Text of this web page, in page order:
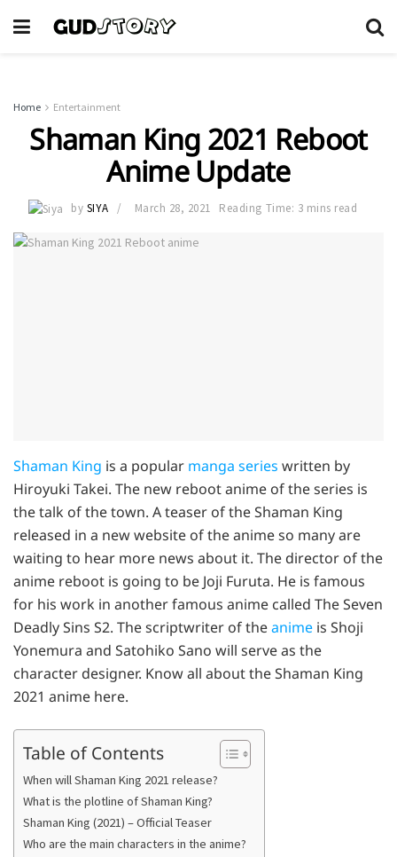
Home Entertainment
Shaman King 2021 Reboot
Anime Update
by SIYA March 28, 2021 Reading Time: 3 mins read
Shaman King is a popular manga series written by
Hiroyuki Takei. The new reboot anime of the series is
the talk of the town. A teaser of the Shaman King
released in a new website of the anime so many are
waiting to hear more news about it. The director of the
anime reboot is going to be Joji Furuta. He is famous
for his work in another famous anime called The Seven
Deadly Sins S2. The scriptwriter of theanime is Shoji
Yonemura and Satohiko Sano will serve as the
character designer. Know all about the Shaman King
2021 anime here.
Table of Contents
When will Shaman King 2021 release?
What is the plotline of Shaman King?
Shaman King (2021) – Official Teaser
Who are the main characters in the anime?